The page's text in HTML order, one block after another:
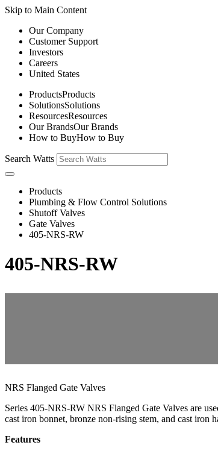
Skip to Main Content
Our Company
Customer Support
Investors
Careers
United States
ProductsProducts
SolutionsSolutions
ResourcesResources
Our BrandsOur Brands
How to BuyHow to Buy
Search Watts
Products
Plumbing & Flow Control Solutions
Shutoff Valves
Gate Valves
405-NRS-RW
405-NRS-RW
NRS Flanged Gate Valves
Series 405-NRS-RW NRS Flanged Gate Valves are
cast iron bonnet, bronze non-rising stem, and cast iron
Features